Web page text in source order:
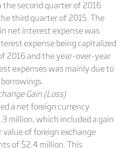
second quarter of 2016
third quarter of 2015. The
net interest expense was
expense being capitalized
2016 and the year-over-year
expenses was mainly due to
Gain (Loss)
a net foreign currency
million, which included a gain
of foreign exchange
of $2.4 million. This